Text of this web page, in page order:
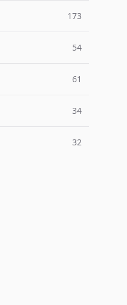
173
54
61
34
32